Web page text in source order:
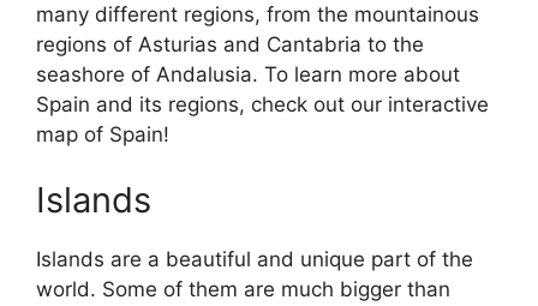
many different regions, from the mountainous
regions of Asturias and Cantabria to the
seashore of Andalusia. To learn more about
Spain and its regions, check out our interactive
map of Spain!
Islands
Islands are a beautiful and unique part of the
world. Some of them are much bigger than